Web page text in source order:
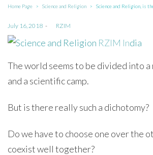
Home Page > Science and Religion > Science and Religion, is
Posted
on
July 16, 2018 RZIM
The world seems to be divided into a
and a scientific camp.
But is there really such a dichotomy?
Do we have to choose one over the
coexist well together?